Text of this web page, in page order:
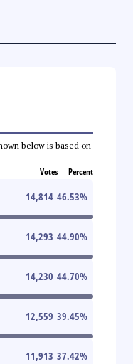
below is based on
Votes Percent
14,814 46.53%
14,293 44.90%
14,230 44.70%
12,559 39.45%
11,913 37.42%